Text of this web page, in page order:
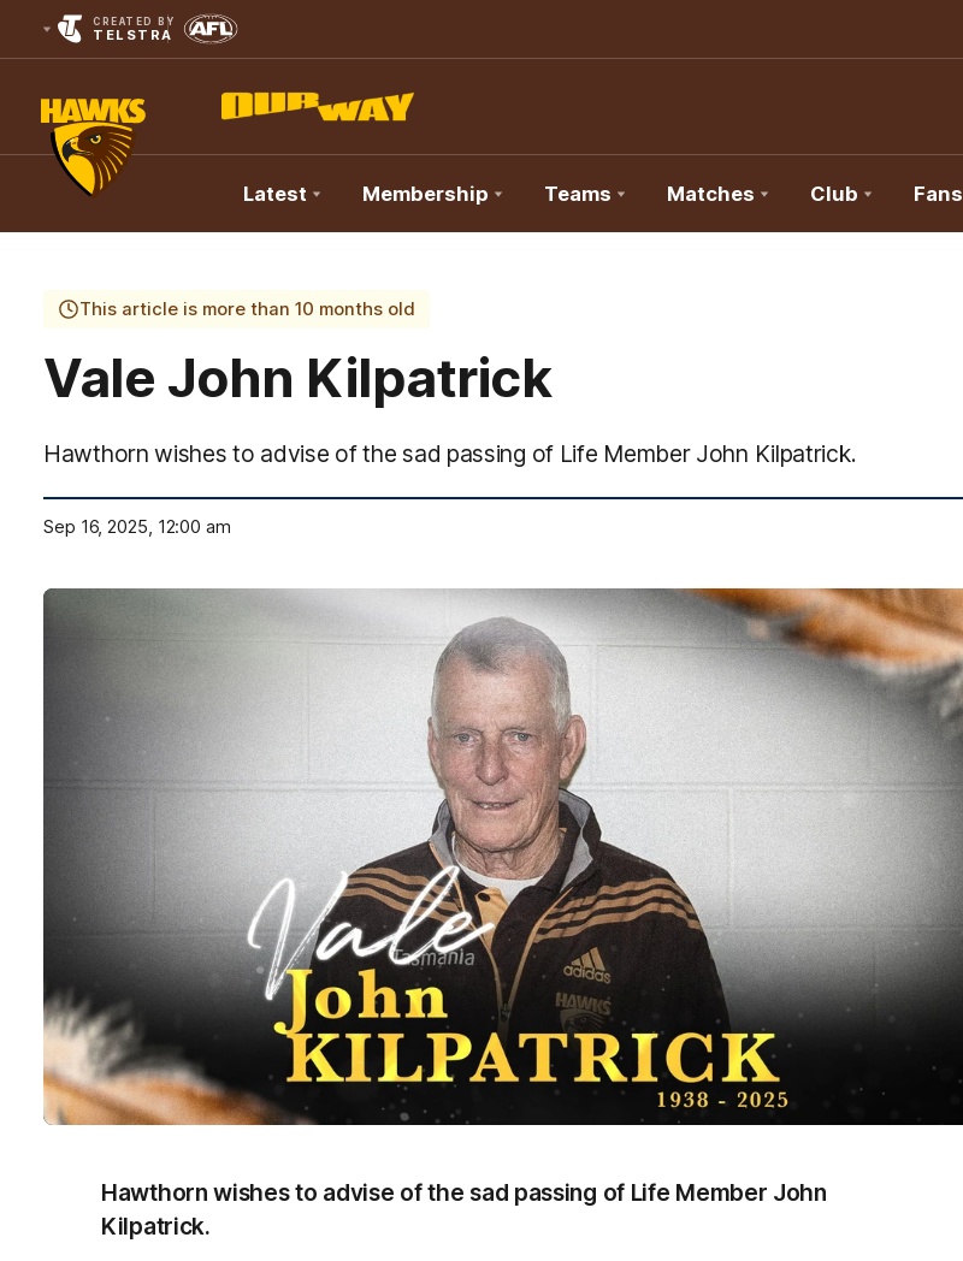
CREATED BY
TELSTRA
Club
Logo
Latest Membership Teams Matches Club Fans
This article is more than 10 months old
Vale John Kilpatrick
Hawthorn wishes to advise of the sad passing of Life Member John Kilpatrick.
Sep 16, 2025, 12:00 am
Hawthorn wishes to advise of the sad passing of Life Member John
Kilpatrick.